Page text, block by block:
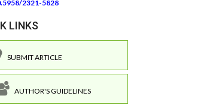
2321-5828
LINKS
SUBMIT ARTICLE
AUTHOR'S GUIDELINES